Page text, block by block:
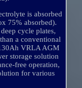
is absorbed
75% absorbed).
cycle plates,
a conventional
VRLA AGM
storage solution
free operation,
for various